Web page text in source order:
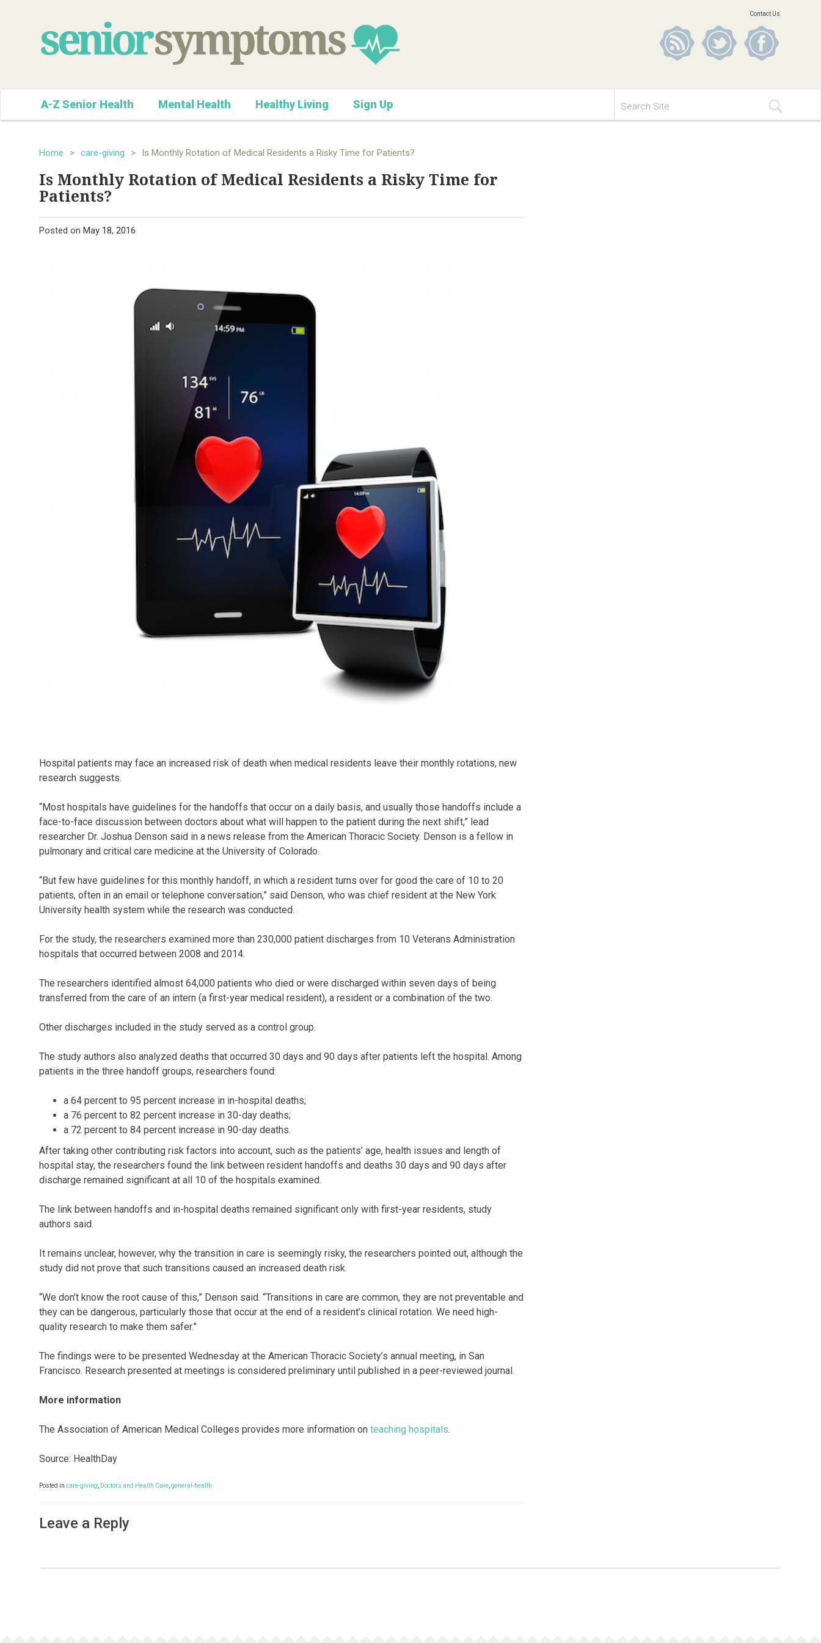
Contact Us
A-Z Senior Health Mental Health Healthy Living Sign Up
Home > care-giving > Is Monthly Rotation of Medical Residents a Risky Time for Patients?
Is Monthly Rotation of Medical Residents a Risky Time for
Patients?
Posted on May 18, 2016
Hospital patients may face an increased risk of death when medical residents leave their monthly rotations, new
research suggests.
“Most hospitals have guidelines for the handoffs that occur on a daily basis, and usually those handoffs include a
face-to-face discussion between doctors about what will happen to the patient during the next shift,” lead
researcher Dr. Joshua Denson said in a news release from the American Thoracic Society. Denson is a fellow in
pulmonary and critical care medicine at the University of Colorado.
“But few have guidelines for this monthly handoff, in which a resident turns over for good the care of 10 to 20
patients, often in an email or telephone conversation,” said Denson, who was chief resident at the New York
University health system while the research was conducted.
For the study, the researchers examined more than 230,000 patient discharges from 10 Veterans Administration
hospitals that occurred between 2008 and 2014.
The researchers identified almost 64,000 patients who died or were discharged within seven days of being
transferred from the care of an intern (a first-year medical resident), a resident or a combination of the two.
Other discharges included in the study served as a control group.
The study authors also analyzed deaths that occurred 30 days and 90 days after patients left the hospital. Among
patients in the three handoff groups, researchers found:
a 64 percent to 95 percent increase in in-hospital deaths;
a 76 percent to 82 percent increase in 30-day deaths;
a 72 percent to 84 percent increase in 90-day deaths.
After taking other contributing risk factors into account, such as the patients’ age, health issues and length of
hospital stay, the researchers found the link between resident handoffs and deaths 30 days and 90 days after
discharge remained significant at all 10 of the hospitals examined.
The link between handoffs and in-hospital deaths remained significant only with first-year residents, study
authors said.
It remains unclear, however, why the transition in care is seemingly risky, the researchers pointed out, although the
study did not prove that such transitions caused an increased death risk.
“We don’t know the root cause of this,” Denson said. “Transitions in care are common, they are not preventable and
they can be dangerous, particularly those that occur at the end of a resident’s clinical rotation. We need high-
quality research to make them safer.”
The findings were to be presented Wednesday at the American Thoracic Society’s annual meeting, in San
Francisco. Research presented at meetings is considered preliminary until published in a peer-reviewed journal.
More information
The Association of American Medical Colleges provides more information on teaching hospitals.
Source: HealthDay
Posted in care-giving Doctors and Health Care general-health
Leave a Reply